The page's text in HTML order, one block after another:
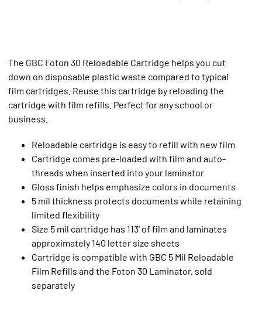
The GBC Foton 30 Reloadable Cartridge helps you cut
down on disposable plastic waste compared to typical
film cartridges. Reuse this cartridge by reloading the
cartridge with film refills. Perfect for any school or
business.
Reloadable cartridge is easy to refill with new film
Cartridge comes pre-loaded with film and auto-
threads when inserted into your laminator
Gloss finish helps emphasize colors in documents
5 mil thickness protects documents while retaining
limited flexibility
Size 5 mil cartridge has 113' of film and laminates
approximately 140 letter size sheets
Cartridge is compatible with GBC 5 Mil Reloadable
Film Refills and the Foton 30 Laminator, sold
separately